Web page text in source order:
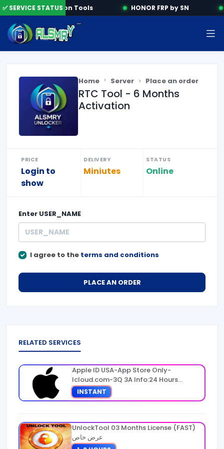
✅ SERVICE STATUS
Activation Tools HONOR FRP by SN
Home Server Place an order
RTC Tool - 6 Months
Activation
PRICE
Login to
show
DELIVERY
Miniutes
STATUS
Online
Enter USER_NAME
I agree to the terms and conditions
PLACE AN ORDER
RELATED SERVICES
Apple ID USA-App Store Only-
Icloud.com-3Q 3A Info:24 Hours
Warranty
INSTANT
UnlockTool 03 Months License (FAST)
عرض خاص